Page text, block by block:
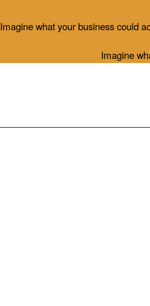
Imagine what your business could
Imagine